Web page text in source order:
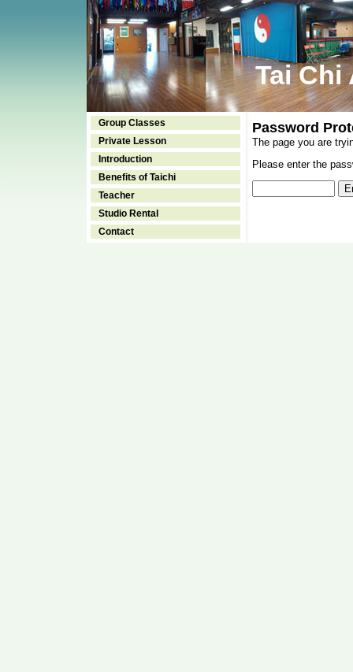
Tai Chi
Group Classes
Private Lesson
Introduction
Benefits of Taichi
Teacher
Studio Rental
Contact
Password
The page you are
Please enter the